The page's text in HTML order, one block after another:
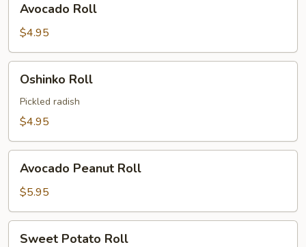
Roll
Avocado Roll
$4.95
RollOshinko Roll
Pickled radish
$4.95
Peanut
Roll
Avocado Peanut Roll
$5.95
Sweet Potato Roll